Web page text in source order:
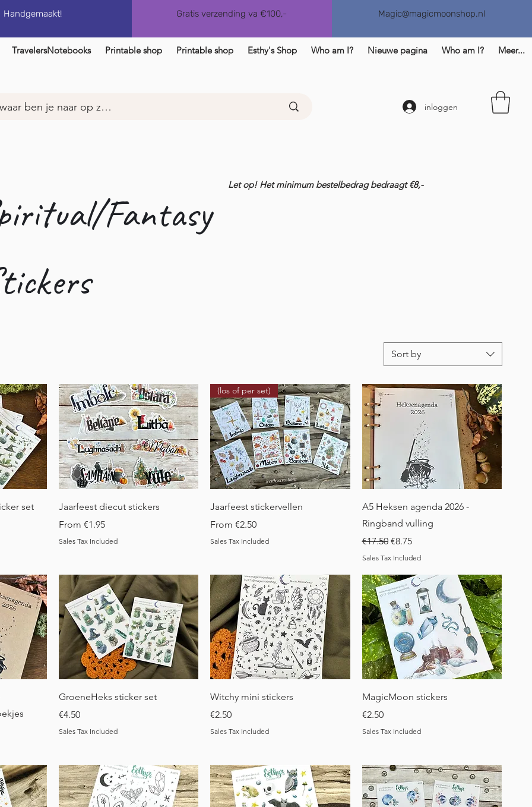
Handgemaakt! Gratis verzending va €100,- Magic@magicmoonshop.nl
TravelersNotebooks Printable shop Printable shop Esthy's Shop Who am I? Nieuwe pagina Who am I? Meer...
inloggen
Fantasy
Let op! Het minimum bestelbedrag bedraagt €8,-
Sort by
set
Quick View
Jaarfeest diecut stickers
From €1.95
Sale Price
Sales Tax Included
Quick View
(los of per set)
Jaarfeest stickervellen
From €2.50
Sale Price
Sales Tax Included
Quick View
A5 Heksen agenda 2026 -
Ringband vulling
Regular Price
€17.50 Sale Price
€8.75
Sales Tax Included
Quick View
GroeneHeks sticker set
Price
€4.50
Sales Tax Included
Quick View
Witchy mini stickers
Price
€2.50
Sales Tax Included
Quick View
MagicMoon stickers
Price
€2.50
Sales Tax Included